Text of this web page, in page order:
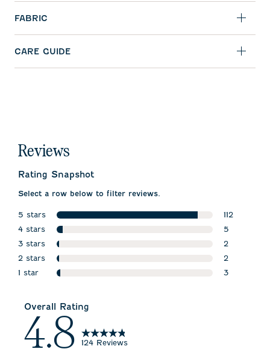
FABRIC
CARE GUIDE
Reviews
Rating Snapshot
Select a row below to filter reviews.
5 stars
stars
112
112
4 stars
stars
5
5 reviews
3 stars
stars
2
2 reviews
2 stars
stars
2
2 reviews
1 star
stars
3
Overall Rating
4.8 124 Reviews